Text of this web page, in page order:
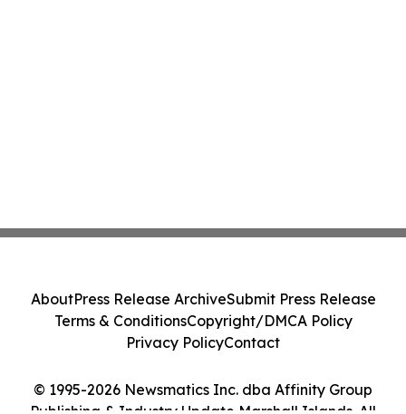
© 1995-2026 Newsmatics Inc. dba Affinity Group
AboutPress Release ArchiveSubmit Press Release
Terms & ConditionsCopyright/DMCA Policy
Privacy PolicyContact